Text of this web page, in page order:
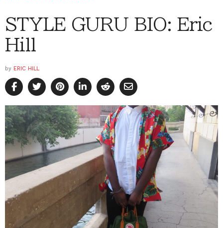
STYLE GURU BIO: Eric
Hill
by ERIC HILL